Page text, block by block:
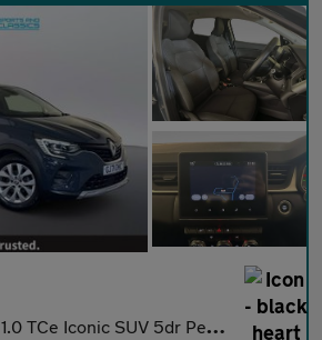
1.0 TCe Iconic SUV 5dr Petrol Manual Euro 6 (s/s) (90 ps)